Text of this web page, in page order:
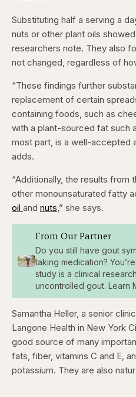
Substituting half a serving a
nuts or other plant oils
researchers note. They also
not changed, regardless of
“These findings further
replacement of certain
containing foods, such as
with a plant-sourced fat such
most part, is a well-accepted
adds.
“Additionally, the results from
other monounsaturated fatty
oil and nuts,” she says.
From Our Partner
Do you still have gout
taking medication?
study is a clinical
uncontrolled gout. Learn
Samantha Heller, a senior
Langone Health in New York
good source of many
fats, fiber, vitamins C and E,
potassium. They are also